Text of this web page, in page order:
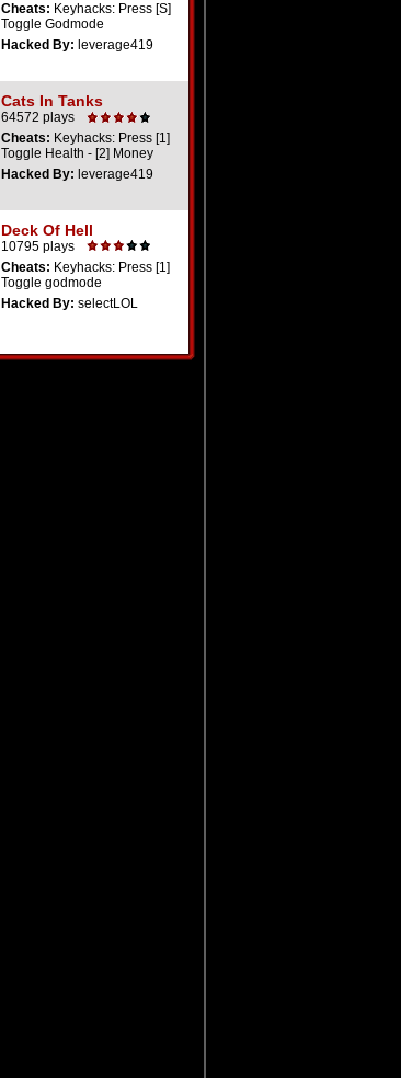
Cheats: Keyhacks: Press [S]
Toggle Godmode
Hacked By: leverage419
Cats In Tanks
64572 plays
Cheats: Keyhacks: Press [1]
Toggle Health - [2] Money
Hacked By: leverage419
Deck Of Hell
10795 plays
Cheats: Keyhacks: Press [1]
Toggle godmode
Hacked By: selectLOL